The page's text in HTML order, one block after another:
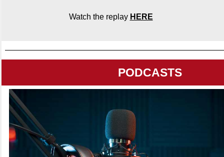
Watch the replay HERE
PODCASTS